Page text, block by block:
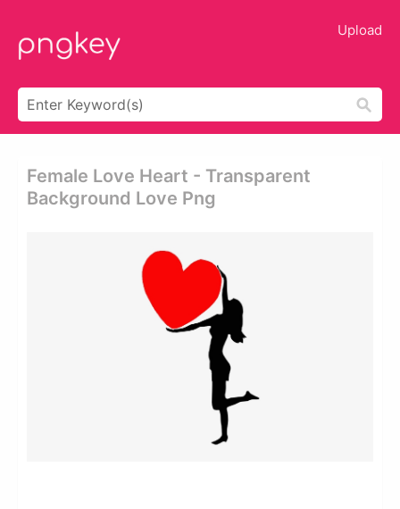
Upload
Female Love Heart - Transparent
Background Love Png